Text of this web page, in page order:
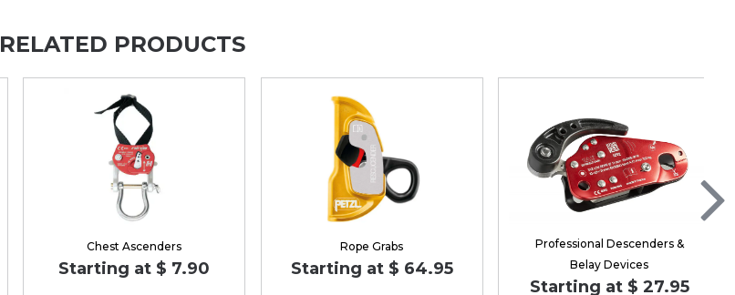
RELATED PRODUCTS
Chest Ascenders
Starting at $ 7.90
Rope Grabs
Starting at $ 64.95
Professional Descenders &
Belay Devices
Starting at $ 27.95